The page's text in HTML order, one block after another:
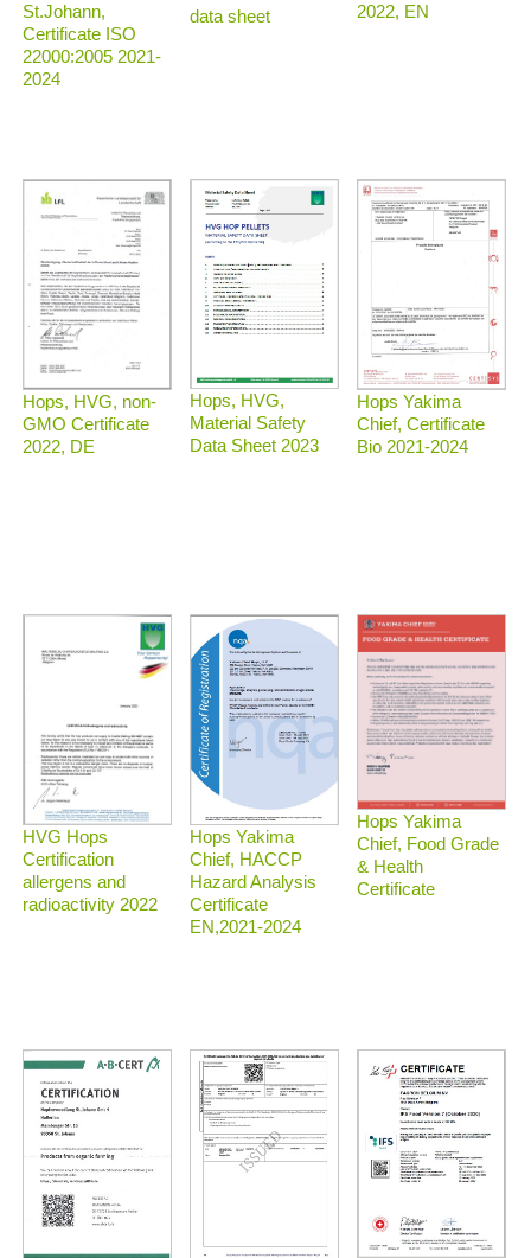
St.Johann,
Certificate ISO
22000:2005 2021-
2024
data sheet
2022, EN
Hops, HVG, non-
GMO Certificate
2022, DE
Hops, HVG,
Material Safety
Data Sheet 2023
Hops Yakima
Chief, Certificate
Bio 2021-2024
HVG Hops
Certification
allergens and
radioactivity 2022
Hops Yakima
Chief, HACCP
Hazard Analysis
Certificate
EN,2021-2024
Hops Yakima
Chief, Food Grade
& Health
Certificate